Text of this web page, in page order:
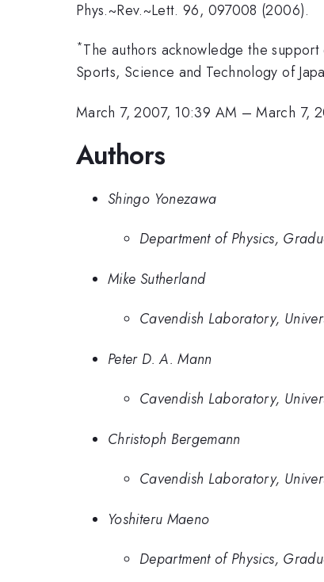
Phys.~Rev.~Lett. 96, 097008 (2006).
*The authors acknowledge the
Sports, Science and Technology of
March 7, 2007, 10:39 AM –March 7,
Authors
Shingo Yonezawa
Department of Physics,
Mike Sutherland
Cavendish Laboratory,
Peter D. A. Mann
Cavendish Laboratory,
Christoph Bergemann
Cavendish Laboratory,
Yoshiteru Maeno
Department of Physics,